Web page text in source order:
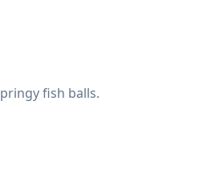
fish balls.